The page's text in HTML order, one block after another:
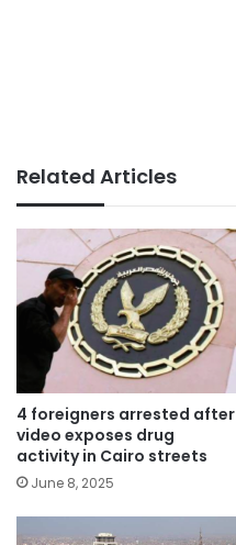
Related Articles
4 foreigners arrested after
video exposes drug
activity in Cairo streets
June 8, 2025